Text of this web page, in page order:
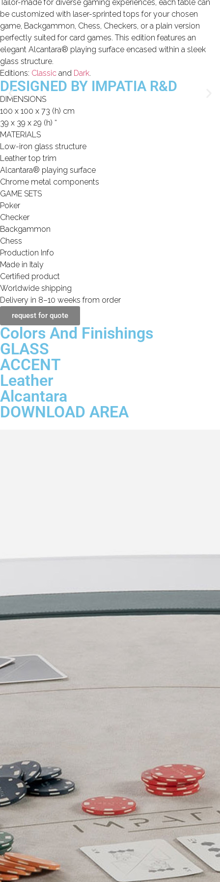
Limited Editions
ELIE SAAB
TONINO LAMBORGHINI
Download Area
About
News
Contacts
FAQ
Newsletter
Tailor-made for diverse gaming experiences, each table can
be customized with laser-sprinted tops for your chosen
game, Backgammon, Chess, Checkers, or a plain version
perfectly suited for card games. This edition features an
elegant Alcantara® playing surface encased within a sleek
glass structure.
Editions: Classic and Dark.
DESIGNED BY IMPATIA R&D
DIMENSIONS
100 x 100 x 73 (h) cm
39 x 39 x 29 (h) “
MATERIALS
Low-iron glass structure
Leather top trim
Alcantara® playing surface
Chrome metal components
GAME SETS
Poker
Checker
Backgammon
Chess
Production Info
Made in Italy
Certified product
Worldwide shipping
Delivery in 8–10 weeks from order
request for quote
Colors And Finishings
GLASS
ACCENT
Leather
Alcantara
DOWNLOAD AREA